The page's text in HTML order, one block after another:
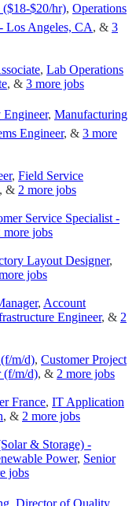
($18-$20/hr), Operations
Los Angeles, CA, & 3
, Lab Operations
, & 3 more jobs
, Manufacturing
Engineer, & 3 more
, Field Service
, & 2 more jobs
Service Specialist -
more jobs
Layout Designer,
jobs
, Account
Engineer, & 2
m/d), Customer Project
(f/m/d), & 2 more jobs
France, IT Application
, & 2 more jobs
& Storage) -
Power, Senior
jobs
Director of Quality